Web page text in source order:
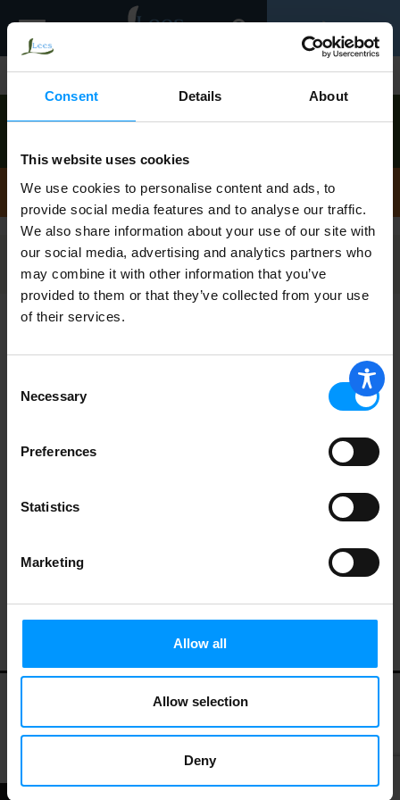
Consent Details About
This website uses cookies
We use cookies to personalise content and ads, to
provide social media features and to analyse our traffic.
We also share information about your use of our site with
our social media, advertising and analytics partners who
may combine it with other information that you’ve
provided to them or that they’ve collected from your use
of their services.
Selection
Necessary
Preferences
Statistics
Marketing
Allow all
Allow selection
Deny
navigation
Shop / Pork
10:00am!
Pork
Johnsonville Italian Hot Sausage 16 oz
My Account Contact Us
Privacy Policy